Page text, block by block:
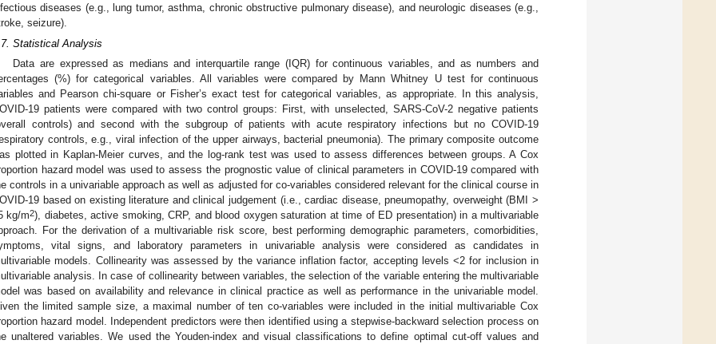
diseases (e.g., lung tumor, asthma, chronic obstructive pulmonary disease), and neurologic diseases (e.g.,
seizure).
Statistical Analysis
Data are expressed as medians and interquartile range (IQR) for continuous variables, and as numbers and
(%) for categorical variables. All variables were compared by Mann Whitney U test for continuous
and Pearson chi-square or Fisher’s exact test for categorical variables, as appropriate. In this analysis,
19 patients were compared with two control groups: First, with unselected, SARS-CoV-2 negative patients
controls) and second with the subgroup of patients with acute respiratory infections but no COVID-19
controls, e.g., viral infection of the upper airways, bacterial pneumonia). The primary composite outcome
plotted in Kaplan-Meier curves, and the log-rank test was used to assess differences between groups. A Cox
hazard model was used to assess the prognostic value of clinical parameters in COVID-19 compared with
controls in a univariable approach as well as adjusted for co-variables considered relevant for the clinical course in
19 based on existing literature and clinical judgement (i.e., cardiac disease, pneumopathy, overweight (BMI >
kg/m2), diabetes, active smoking, CRP, and blood oxygen saturation at time of ED presentation) in a multivariable
For the derivation of a multivariable risk score, best performing demographic parameters, comorbidities,
vital signs, and laboratory parameters in univariable analysis were considered as candidates in
models. Collinearity was assessed by the variance inflation factor, accepting levels <2 for inclusion in
analysis. In case of collinearity between variables, the selection of the variable entering the multivariable
was based on availability and relevance in clinical practice as well as performance in the univariable model.
the limited sample size, a maximal number of ten co-variables were included in the initial multivariable Cox
hazard model. Independent predictors were then identified using a stepwise-backward selection process on
unaltered variables. We used the Youden-index and visual classifications to define optimal cut-off values and